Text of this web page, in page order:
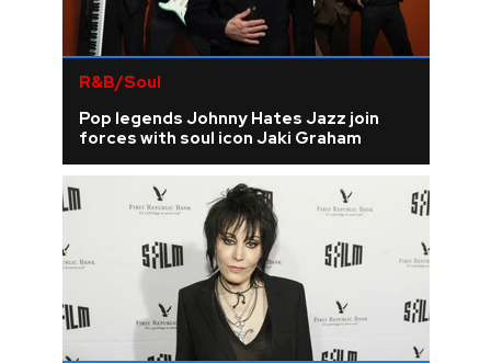
R&B/Soul
Pop legends Johnny Hates Jazz join
forces with soul icon Jaki Graham